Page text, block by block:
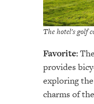
The hotel's golf
Favorite:
provides
exploring
charms of